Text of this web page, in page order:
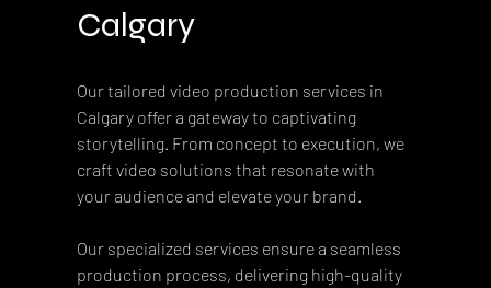
Calgary
Our tailored video production services in
Calgary offer a gateway to captivating
storytelling. From concept to execution, we
craft video solutions that resonate with
your audience and elevate your brand.
Our specialized services ensure a seamless
production process, delivering high-quality